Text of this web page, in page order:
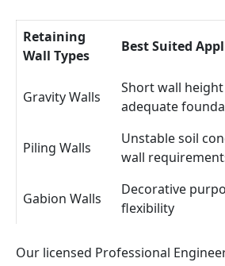
Retaining
Wall Types
Best Suited
Gravity Walls
Short wall
adequate
Piling Walls
Unstable soil
wall
Gabion Walls
Decorative
flexibility
Our licensed Professional